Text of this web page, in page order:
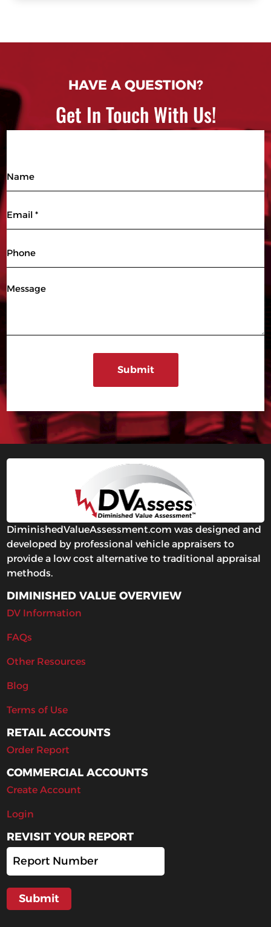
HAVE A QUESTION?
Get In Touch With Us!
Name
Message
DiminishedValueAssessment.com was designed and
developed by professional vehicle appraisers to
provide a low cost alternative to traditional appraisal
methods.
DIMINISHED VALUE OVERVIEW
DV Information
FAQs
Other Resources
Blog
Terms of Use
RETAIL ACCOUNTS
Order Report
COMMERCIAL ACCOUNTS
Create Account
Login
REVISIT YOUR REPORT